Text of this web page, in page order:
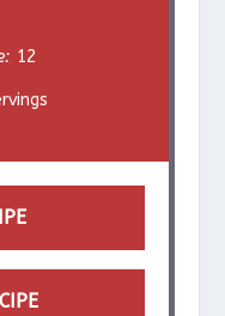
r
s
a
r
s
12